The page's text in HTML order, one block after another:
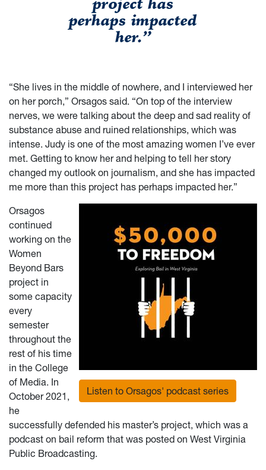
project has
perhaps impacted
her.”
“She lives in the middle of nowhere, and I interviewed her
on her porch,” Orsagos said. “On top of the interview
nerves, we were talking about the deep and sad reality of
substance abuse and ruined relationships, which was
intense. Judy is one of the most amazing women I’ve ever
met. Getting to know her and helping to tell her story
changed my outlook on journalism, and she has impacted
me more than this project has perhaps impacted her.”
Listen to Orsagos' podcast series
Orsagos
continued
working on the
Women
Beyond Bars
project in
some capacity
every
semester
throughout the
rest of his time
in the College
of Media. In
October 2021,
he
successfully defended his master’s project, which was a
podcast on bail reform that was posted on West Virginia
Public Broadcasting.